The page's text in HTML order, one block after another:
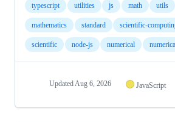
typescript utilities js math utils
mathematics standard scientific-
scientific node-js numerical
Updated Aug 6, 2026 JavaScript